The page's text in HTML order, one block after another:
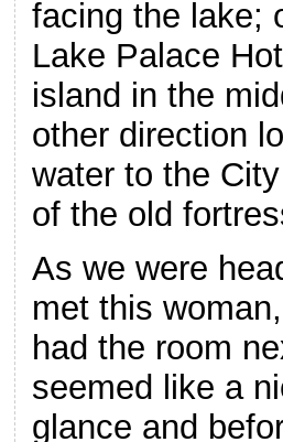
facing the lake;
Lake Palace
island in the
other direction
water to the
of the old
As we were
met this
had the room
seemed like a
glance and